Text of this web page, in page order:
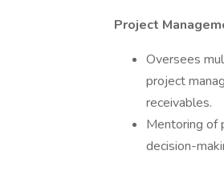
Project
Oversees
project
receivables.
Mentoring of
decision-